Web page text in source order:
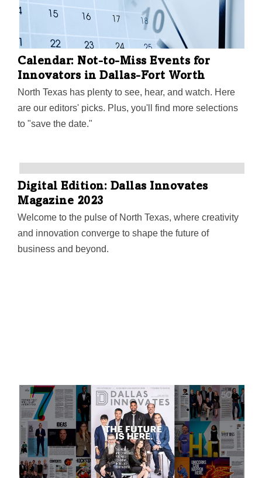
Calendar: Not-to-Miss Events for
Innovators in Dallas-Fort Worth
North Texas has plenty to see, hear, and watch. Here
are our editors' picks. Plus, you'll find more selections
to "save the date."
Digital Edition: Dallas Innovates
Magazine 2023
Welcome to the pulse of North Texas, where creativity
and innovation converge to shape the future of
business and beyond.